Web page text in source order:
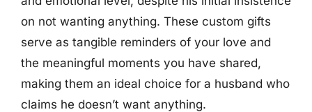
on not wanting anything. These custom gifts
serve as tangible reminders of your love and
the meaningful moments you have shared,
making them an ideal choice for a husband who
claims he doesn’t want anything.